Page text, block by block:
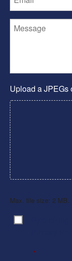
Upload a JPEGs
Max. file size: 2 MB.
Consent
*